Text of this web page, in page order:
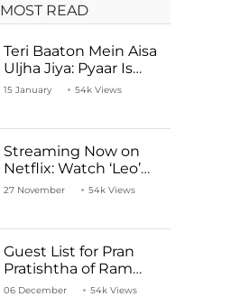
MOST READ
Teri Baaton Mein Aisa
Uljha Jiya: Pyaar Is
Unachievable for Kriti
15 January 54k Views
Streaming Now on
Netflix: Watch ‘Leo’
Starring Vijay
27 November 54k Views
Guest List for Pran
Pratishtha of Ram
Mandir Temple
06 December 54k Views